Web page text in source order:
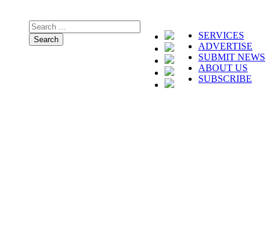
SERVICES
ADVERTISE
SUBMIT NEWS
ABOUT US
SUBSCRIBE